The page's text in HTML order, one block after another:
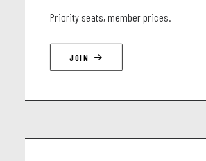
Priority seats, member prices.
JOIN